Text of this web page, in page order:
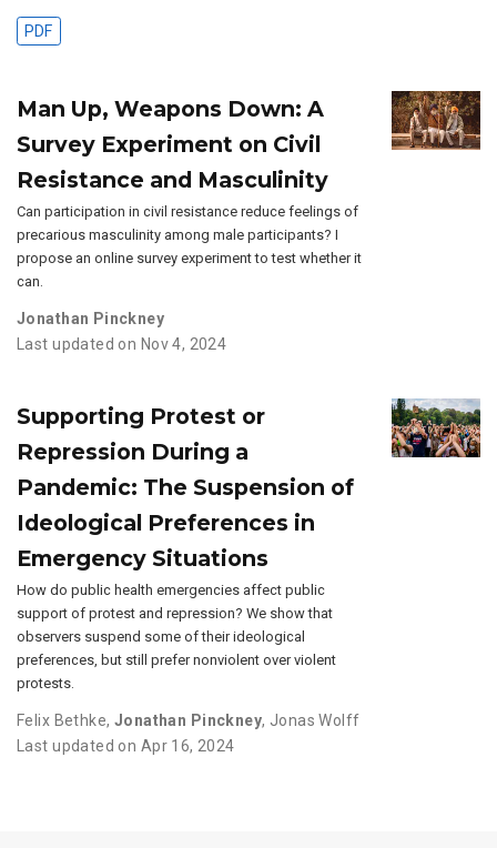
PDF
Man Up, Weapons Down: A
Survey Experiment on Civil
Resistance and Masculinity
Can participation in civil resistance reduce feelings of
precarious masculinity among male participants? I
propose an online survey experiment to test whether it
can.
Jonathan Pinckney
Last updated on Nov 4, 2024
Supporting Protest or
Repression During a
Pandemic: The Suspension of
Ideological Preferences in
Emergency Situations
How do public health emergencies affect public
support of protest and repression? We show that
observers suspend some of their ideological
preferences, but still prefer nonviolent over violent
protests.
Felix Bethke, Jonathan Pinckney, Jonas Wolff
Last updated on Apr 16, 2024